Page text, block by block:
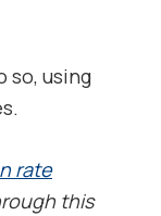
so, using
rate
this